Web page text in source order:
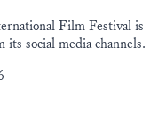
Film Festival is
social media channels.